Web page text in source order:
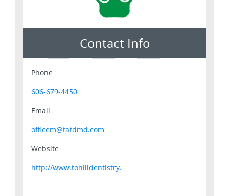
Contact Info
Phone
606-679-4450
Email
officem@tatdmd.com
Website
http://www.tohilldentistry.